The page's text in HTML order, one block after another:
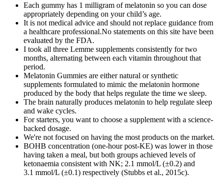
Each gummy has 1 milligram of melatonin so you can dose
appropriately depending on your child’s age.
It is not medical advice and should not replace guidance from
a healthcare professional.No statements on this site have been
evaluated by the FDA.
I took all three Lemme supplements consistently for two
months, alternating between each vitamin throughout that
period.
Melatonin Gummies are either natural or synthetic
supplements formulated to mimic the melatonin hormone
produced by the body that helps regulate the time we sleep.
The brain naturally produces melatonin to help regulate sleep
and wake cycles.
For starters, you want to choose a supplement with a science-
backed dosage.
We're not focused on having the most products on the market.
BOHB concentration (one-hour post-KE) was lower in those
having taken a meal, but both groups achieved levels of
ketonaemia consistent with NK; 2.1 mmol/L (±0.2) and
3.1 mmol/L (±0.1) respectively (Stubbs et al., 2015c).